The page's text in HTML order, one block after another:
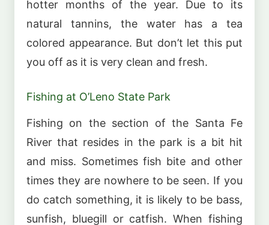
hotter months of the year. Due to its
natural tannins, the water has a tea
colored appearance. But don’t let this put
you off as it is very clean and fresh.
Fishing at O’Leno State Park
Fishing on the section of the Santa Fe
River that resides in the park is a bit hit
and miss. Sometimes fish bite and other
times they are nowhere to be seen. If you
do catch something, it is likely to be bass,
sunfish, bluegill or catfish. When fishing